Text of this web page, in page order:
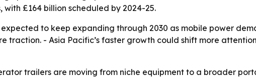
with £164 billion scheduled by 2024-25.
expected to keep expanding through 2030 as mobile power
traction. - Asia Pacific’s faster growth could shift more
trailers are moving from niche equipment to a broader